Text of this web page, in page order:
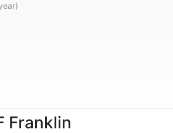
Franklin